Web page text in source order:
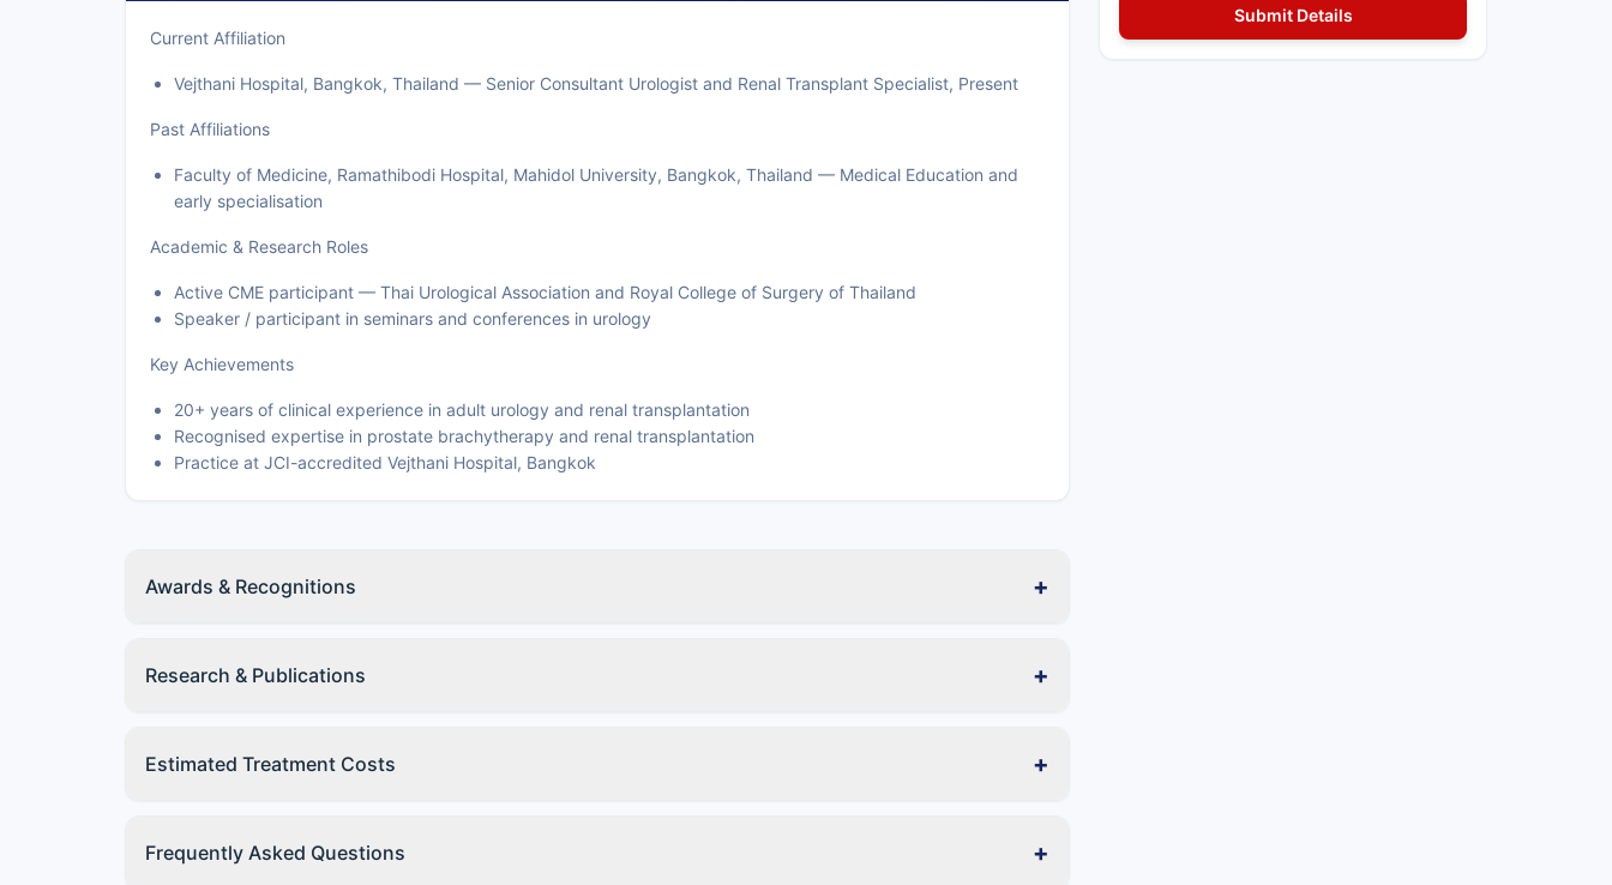
Current Affiliation
Vejthani Hospital, Bangkok, Thailand — Senior Consultant Urologist and Renal Transplant Specialist, Present
Past Affiliations
Faculty of Medicine, Ramathibodi Hospital, Mahidol University, Bangkok, Thailand — Medical Education and
early specialisation
Academic & Research Roles
Active CME participant — Thai Urological Association and Royal College of Surgery of Thailand
Speaker / participant in seminars and conferences in urology
Key Achievements
20+ years of clinical experience in adult urology and renal transplantation
Recognised expertise in prostate brachytherapy and renal transplantation
Practice at JCI-accredited Vejthani Hospital, Bangkok
Awards & Recognitions +
Research & Publications +
Estimated Treatment Costs +
Frequently Asked Questions +